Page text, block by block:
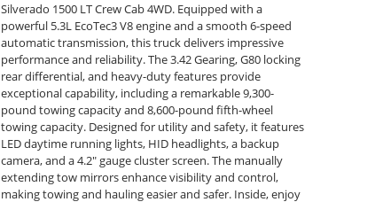
Silverado 1500 LT Crew Cab 4WD. Equipped with a
powerful 5.3L EcoTec3 V8 engine and a smooth 6-speed
automatic transmission, this truck delivers impressive
performance and reliability. The 3.42 Gearing, G80 locking
rear differential, and heavy-duty features provide
exceptional capability, including a remarkable 9,300-
pound towing capacity and 8,600-pound fifth-wheel
towing capacity. Designed for utility and safety, it features
LED daytime running lights, HID headlights, a backup
camera, and a 4.2" gauge cluster screen. The manually
extending tow mirrors enhance visibility and control,
making towing and hauling easier and safer. Inside, enjoy